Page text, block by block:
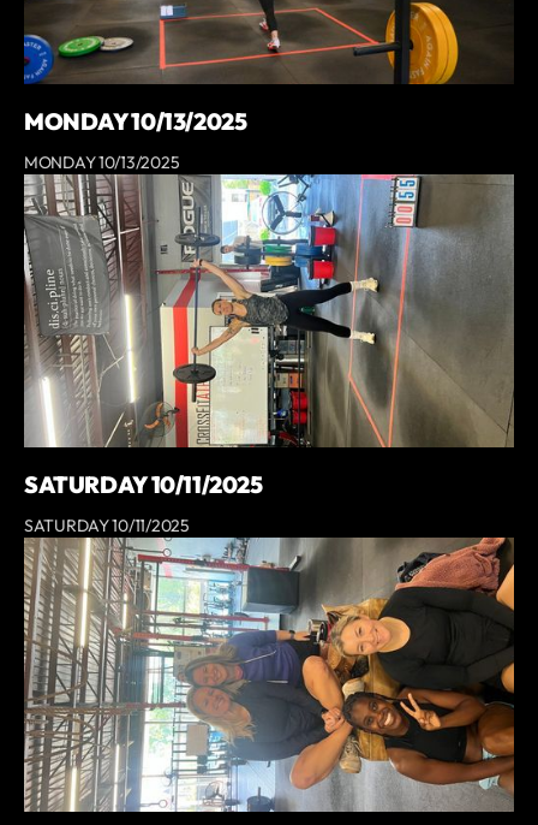
MONDAY 10/13/2025
MONDAY 10/13/2025
SATURDAY 10/11/2025
SATURDAY 10/11/2025